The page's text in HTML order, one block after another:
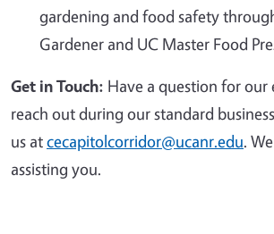
gardening and food safety
Gardener and UC Master Food
Get in Touch: Have a question for our
reach out during our standard
us atcecapitolcorridor@ucanr.edu.
assisting you.